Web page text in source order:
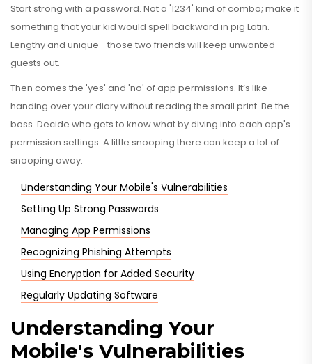
Start strong with a password. Not a '1234' kind of combo; make it
something that your kid would spell backward in pig Latin.
Lengthy and unique—those two friends will keep unwanted
guests out.
Then comes the 'yes' and 'no' of app permissions. It’s like
handing over your diary without reading the small print. Be the
boss. Decide who gets to know what by diving into each app's
permission settings. A little snooping there can keep a lot of
snooping away.
Understanding Your Mobile's Vulnerabilities
Setting Up Strong Passwords
Managing App Permissions
Recognizing Phishing Attempts
Using Encryption for Added Security
Regularly Updating Software
Understanding Your
Mobile's Vulnerabilities